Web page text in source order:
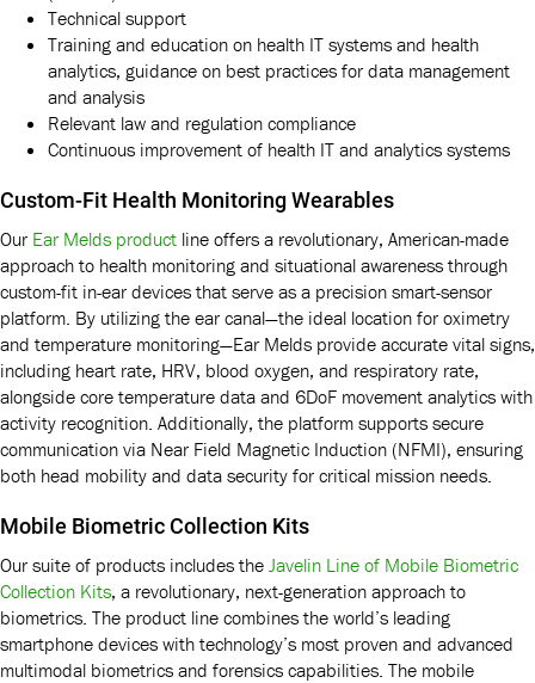
Technical support
Training and education on health IT systems and health
analytics, guidance on best practices for data management
and analysis
Relevant law and regulation compliance
Continuous improvement of health IT and analytics systems
Custom-Fit Health Monitoring Wearables
Our Ear Melds product line offers a revolutionary, American-made
approach to health monitoring and situational awareness through
custom-fit in-ear devices that serve as a precision smart-sensor
platform. By utilizing the ear canal—the ideal location for oximetry
and temperature monitoring—Ear Melds provide accurate vital signs,
including heart rate, HRV, blood oxygen, and respiratory rate,
alongside core temperature data and 6DoF movement analytics with
activity recognition. Additionally, the platform supports secure
communication via Near Field Magnetic Induction (NFMI), ensuring
both head mobility and data security for critical mission needs.
Mobile Biometric Collection Kits
Our suite of products includes the Javelin Line of Mobile Biometric
Collection Kits, a revolutionary, next-generation approach to
biometrics. The product line combines the world’s leading
smartphone devices with technology’s most proven and advanced
multimodal biometrics and forensics capabilities. The mobile